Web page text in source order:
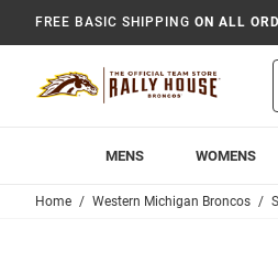
FREE BASIC SHIPPING ON ALL
MENS WOMENS
Home Western Michigan Broncos